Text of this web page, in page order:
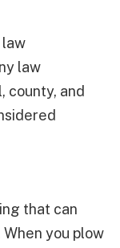
law
law
county, and
that can
you plow